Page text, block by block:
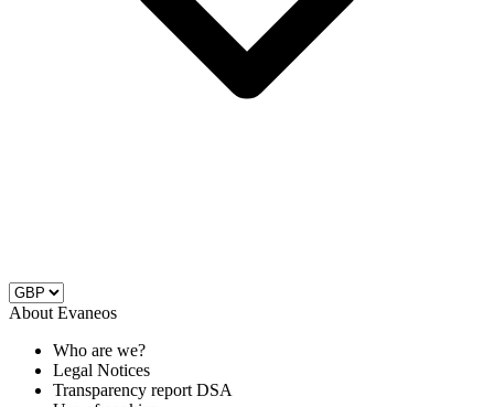
About Evaneos
Who are we?
Legal Notices
Transparency report DSA